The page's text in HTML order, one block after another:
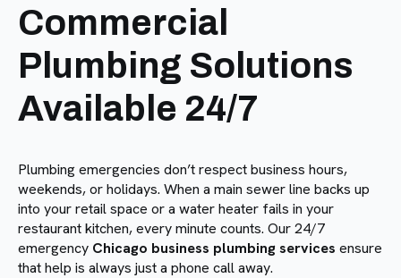
Commercial
Plumbing Solutions
Available 24/7
Plumbing emergencies don’t respect business hours,
weekends, or holidays. When a main sewer line backs up
into your retail space or a water heater fails in your
restaurant kitchen, every minute counts. Our 24/7
emergency Chicago business plumbing services ensure
that help is always just a phone call away.